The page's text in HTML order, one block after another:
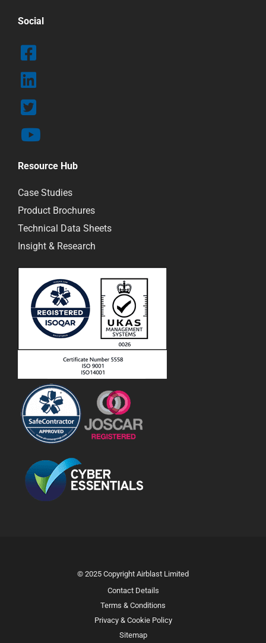
Social
Resource Hub
Case Studies
Product Brochures
Technical Data Sheets
Insight & Research
© 2025 Copyright Airblast Limited
Contact Details
Terms & Conditions
Privacy & Cookie Policy
Sitemap